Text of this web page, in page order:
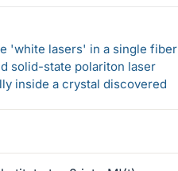
'white lasers' in a single fiber
solid-state polariton laser
inside a crystal discovered